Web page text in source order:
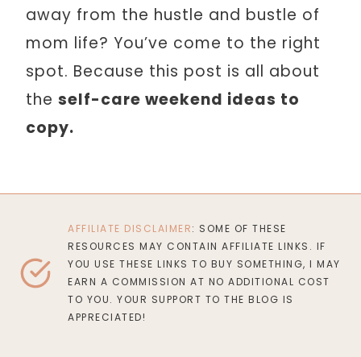
away from the hustle and bustle of
mom life? You’ve come to the right
spot. Because this post is all about
the self-care weekend ideas to
copy.
AFFILIATE DISCLAIMER: SOME OF THESE
RESOURCES MAY CONTAIN AFFILIATE LINKS. IF
YOU USE THESE LINKS TO BUY SOMETHING, I MAY
EARN A COMMISSION AT NO ADDITIONAL COST
TO YOU. YOUR SUPPORT TO THE BLOG IS
APPRECIATED!